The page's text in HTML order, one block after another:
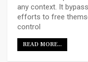
any context. It
efforts to free
control
READ MORE...